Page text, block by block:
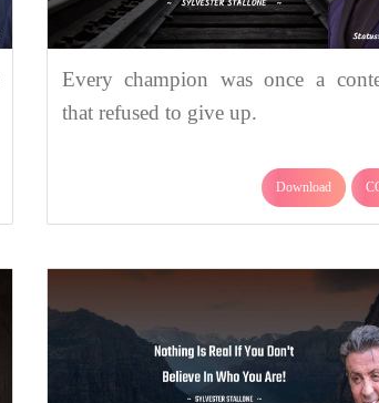
Every champion was once a
that refused to give up.
Download